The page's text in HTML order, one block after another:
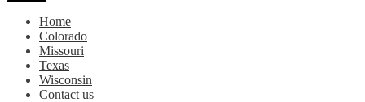
Home
Colorado
Missouri
Texas
Wisconsin
Contact us